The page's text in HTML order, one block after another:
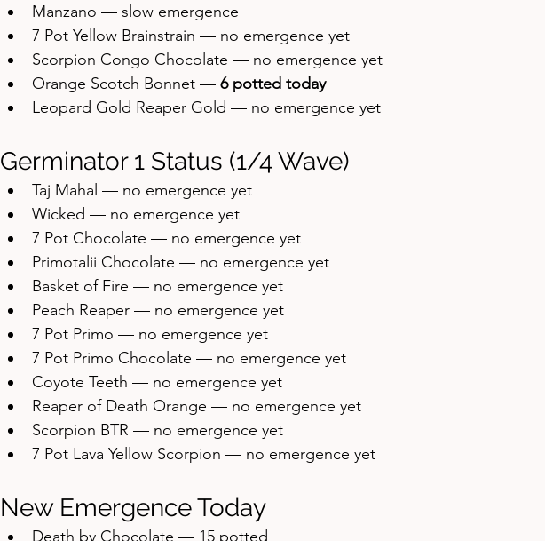
Manzano — slow emergence
7 Pot Yellow Brainstrain — no emergence yet
Scorpion Congo Chocolate — no emergence yet
Orange Scotch Bonnet — 6 potted today
Leopard Gold Reaper Gold — no emergence yet
Germinator 1 Status (1/4 Wave)
Taj Mahal — no emergence yet
Wicked — no emergence yet
7 Pot Chocolate — no emergence yet
Primotalii Chocolate — no emergence yet
Basket of Fire — no emergence yet
Peach Reaper — no emergence yet
7 Pot Primo — no emergence yet
7 Pot Primo Chocolate — no emergence yet
Coyote Teeth — no emergence yet
Reaper of Death Orange — no emergence yet
Scorpion BTR — no emergence yet
7 Pot Lava Yellow Scorpion — no emergence yet
New Emergence Today
Death by Chocolate — 15 potted